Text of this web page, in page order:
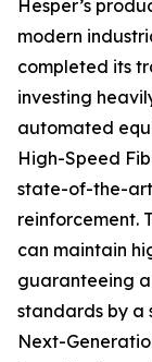
Hesper’s
modern
completed its
investing
automated
High-Speed
state-of-the-
reinforcement.
can maintain
guaranteeing
standards by a
Next-